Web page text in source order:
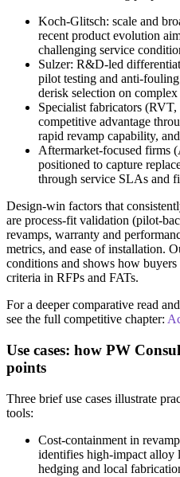
Koch‑Glitsch: scale and
recent product evolution
challenging service
Sulzer: R&D-led
pilot testing and anti-
derisk selection on complex
Specialist fabricators
competitive advantage
rapid revamp capability,
Aftermarket-focused firms
positioned to capture
through service SLAs and
Design-win factors that
are process-fit validation (pilot-
revamps, warranty and
metrics, and ease of installation.
conditions and shows how
criteria in RFPs and FATs.
For a deeper comparative read
see the full competitive chapter:
Use cases: how PW
points
Three brief use cases illustrate
tools:
Cost-containment in
identifies high-impact alloy
hedging and local